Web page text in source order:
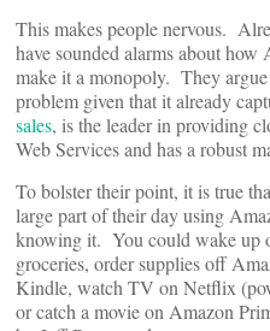
This makes people nervous.
have sounded alarms about how
make it a monopoly. They
problem given that it already
sales, is the leader in providing
Web Services and has a robust
To bolster their point, it is true
large part of their day using
knowing it. You could wake up
groceries, order supplies off
Kindle, watch TV on Netflix
or catch a movie on Amazon